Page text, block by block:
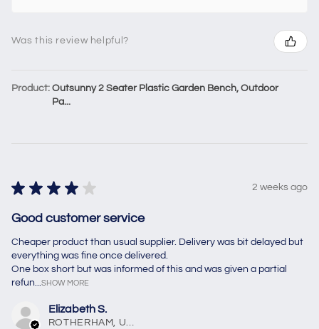
Was this review helpful?
Product: Outsunny 2 Seater Plastic Garden Bench, Outdoor
Pa...
★ ★ ★ ★ ★ 2 weeks ago
Good customer service
Cheaper product than usual supplier. Delivery was bit delayed but
everything was fine once delivered.
One box short but was informed of this and was given a partial
refun...
SHOW MORE
Elizabeth S.